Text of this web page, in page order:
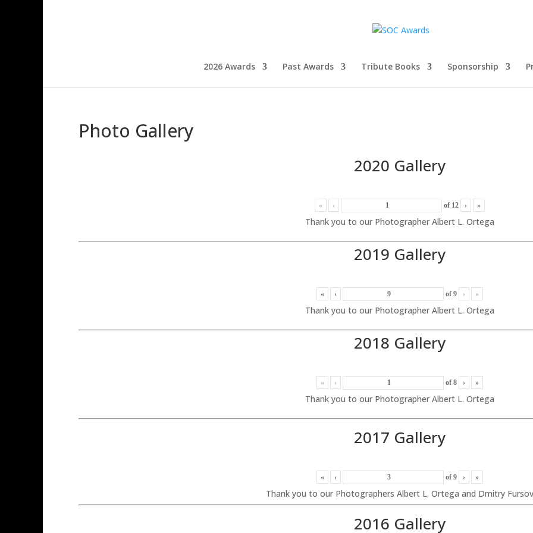
2026 Awards Past Awards Tribute Books Sponsorship
Photo Gallery
2020 Gallery
« ‹ of 12 › »
Thank you to our Photographer Albert L. Ortega
2019 Gallery
« ‹ of 9 › »
Thank you to our Photographer Albert L. Ortega
2018 Gallery
« ‹ of 8 › »
Thank you to our Photographer Albert L. Ortega
2017 Gallery
« ‹ of 9 › »
Thank you to our Photographers Albert L. Ortega and Dmitry Fursov
2016 Gallery